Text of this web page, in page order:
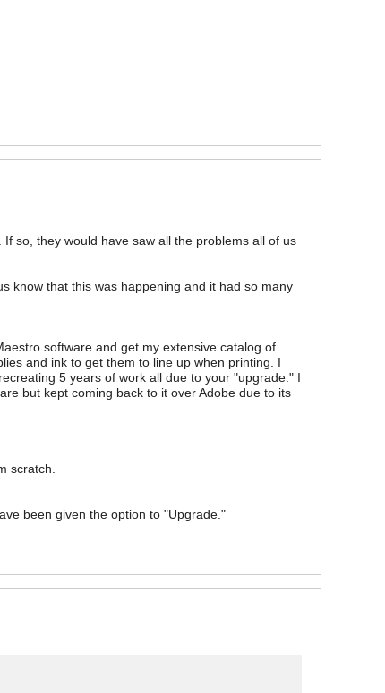
so, they would have saw all the problems all of us
know that this was happening and it had so many
software and get my extensive catalog of
and ink to get them to line up when printing. I
5 years of work all due to your "upgrade." I
but kept coming back to it over Adobe due to its
scratch.
been given the option to "Upgrade."